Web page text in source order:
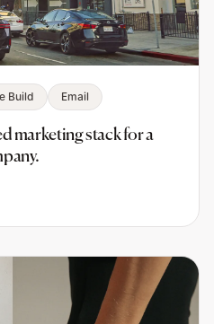
Build Email
marketing stack for a